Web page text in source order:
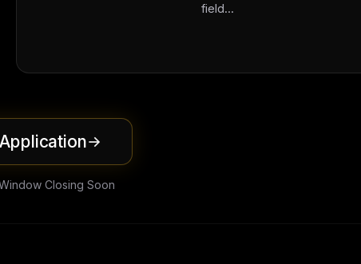
field...
→
Closing Soon